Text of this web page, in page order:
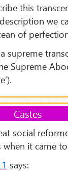
this
we
of
supreme
Supreme
Castes
social
when it came
says: